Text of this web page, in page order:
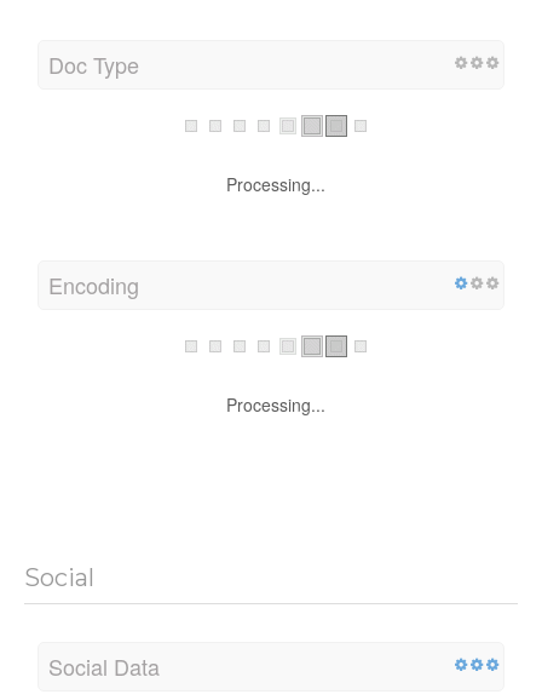
Doc Type
Processing...
Encoding
Processing...
Social
Social Data